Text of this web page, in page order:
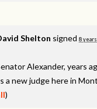
Shelton signed 8
Alexander, years
a new judge here in
)